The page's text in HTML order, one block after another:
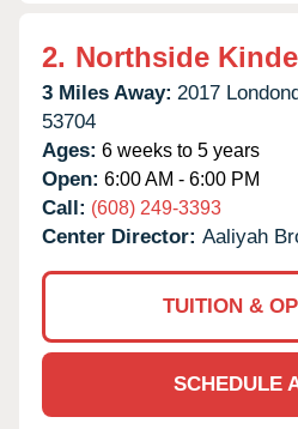
2. Northside
3 Miles Away: 2017
53704
Ages: 6 weeks to 5 years
Open: 6:00 AM - 6:00 PM
Call: (608) 249-3393
Center Director: Aaliyah
TUITION &
SCHEDULE